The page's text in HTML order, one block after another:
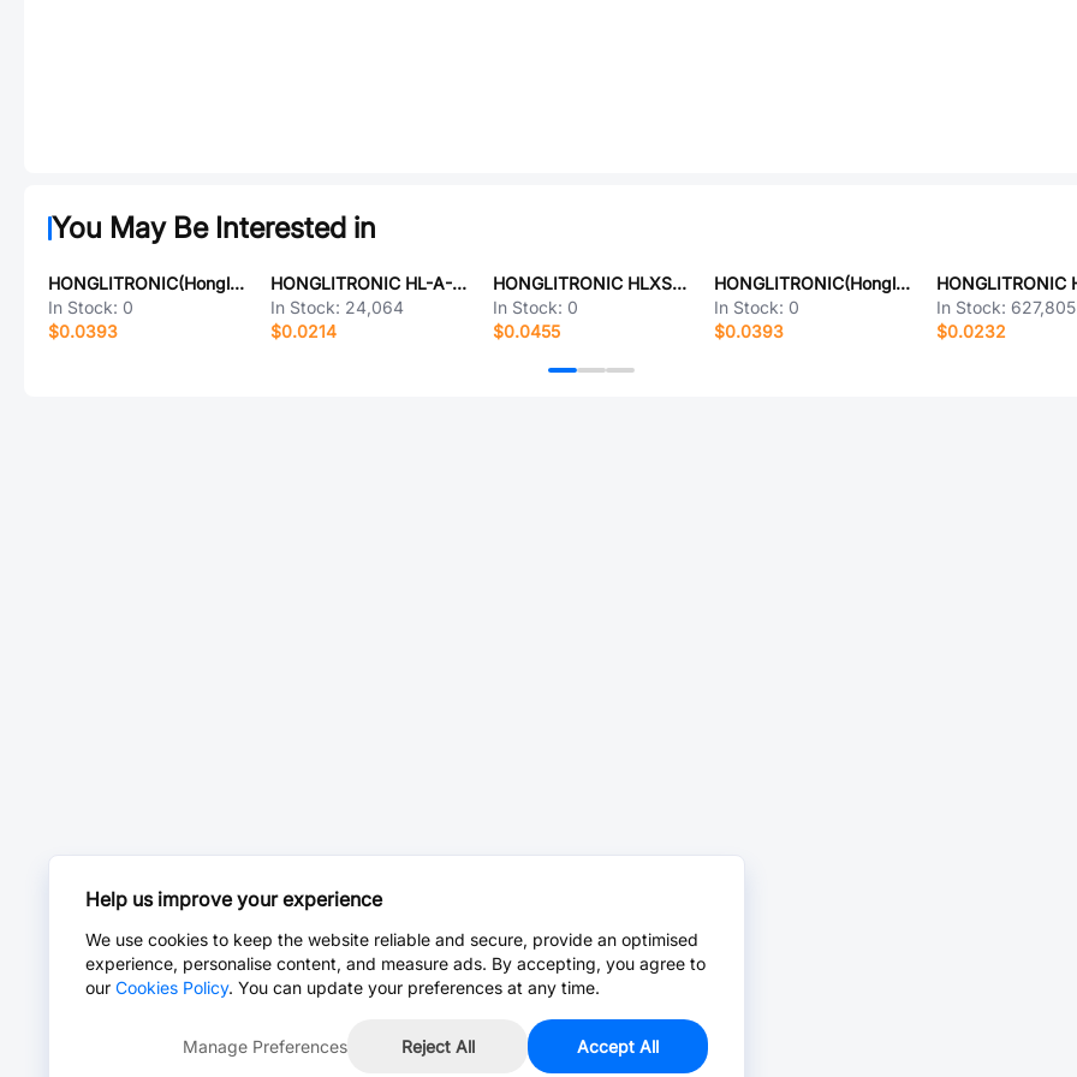
You May Be Interested in
HONGLITRONIC(Hongli Zhihui (HONGLITRONIC)) HL-AS-2835D1W-2-S1-08-PCT-HR3
In Stock: 0
$0.0393
HONGLITRONIC HL-A-3528S31YC-S1-13HL
In Stock: 24,064
$0.0214
HONGLITRONIC HLXS-306B2WL6S
In Stock: 0
$0.0455
HONGLITRONIC(Hongli Zhihui (HONGLITRONIC)) HL-A-5730D1W-S1-08-HR5(LY)(4000K 5000K)
In Stock: 0
$0.0393
In Stock: 627,805
$0.0232
Help us improve your experience
We use cookies to keep the website reliable and secure, provide an optimised
experience, personalise content, and measure ads. By accepting, you agree to
our Cookies Policy. You can update your preferences at any time.
Manage Preferences Reject All Accept All